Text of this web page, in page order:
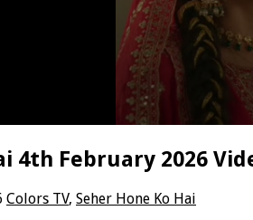
4th February 2026
Colors TV, Seher Hone Ko Hai